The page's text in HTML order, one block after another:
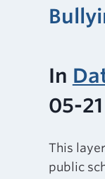
In
05-21
This
public